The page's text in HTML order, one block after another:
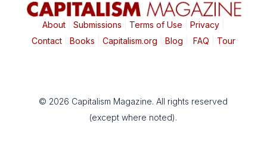
About| Submissions Terms of Use Privacy|
Contact| Books Capitalism.org Blog FAQ Tour
© 2026 Capitalism Magazine. All rights reserved
(except where noted).